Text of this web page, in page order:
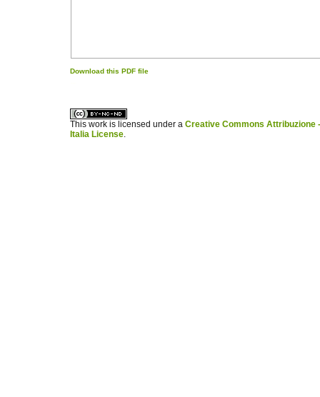
Download this PDF file
This work is licensed under a Creative Commons Attribuzione
Italia License.